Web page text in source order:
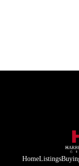
HomeListings